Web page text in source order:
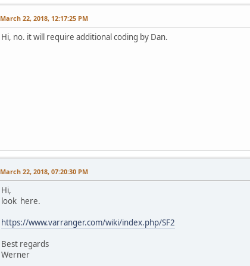
March 22, 2018, 12:17:25 PM
Hi, no. it will require additional coding by Dan.
March 22, 2018, 07:20:30 PM
Hi,
look here.
https://www.varranger.com/wiki/index.php/SF2
Best regards
Werner